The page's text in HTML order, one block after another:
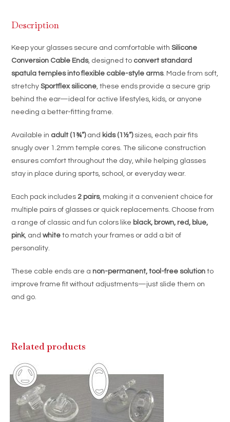
Sizes
Description
Keep your glasses secure and comfortable withSilicone
Conversion Cable Ends, designed to convert standard
spatula temples into flexible cable-style arms. Made from soft,
stretchySportflex silicone, these ends provide a secure grip
behind the ear—ideal for active lifestyles, kids, or anyone
needing a better-fitting frame.
Available in adult (1¾”)and kids (1½”)sizes, each pair fits
snugly over 1.2mm temple cores. The silicone construction
ensures comfort throughout the day, while helping glasses
stay in place during sports, school, or everyday wear.
Each pack includes 2 pairs, making it a convenient choice for
multiple pairs of glasses or quick replacements. Choose from
a range of classic and fun colors like black, brown, red, blue,
pink, andwhite to match your frames or add a bit of
personality.
These cable ends are a non-permanent, tool-free solution to
improve frame fit without adjustments—just slide them on
and go.
Related products